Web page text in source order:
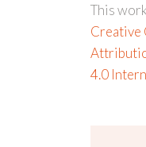
This
Creative
4.0